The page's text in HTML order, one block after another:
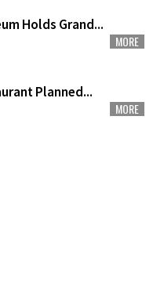
Holds Grand...
MORE
Planned...
MORE